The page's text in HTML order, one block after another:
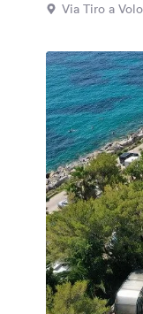
Via Tiro a